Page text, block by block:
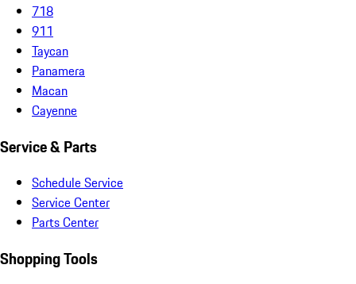
718
911
Taycan
Panamera
Macan
Cayenne
Service & Parts
Schedule Service
Service Center
Parts Center
Shopping Tools